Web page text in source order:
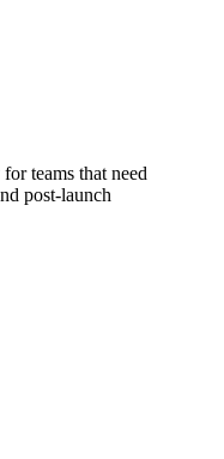
teams that need
post-launch